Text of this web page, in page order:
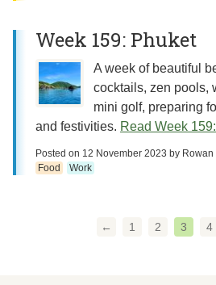
Week 159: Phuket
A week of beautiful
cocktails, zen pools,
mini golf, preparing
and festivities. Read Week
Posted on 12 November 2023 by
Food
Work
← 1 2 3 4